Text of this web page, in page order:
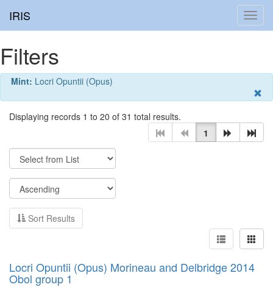
IRIS
Filters
Mint: Locri Opuntii (Opus)
Displaying records 1 to 20 of 31 total results.
1
Sort Results
Locri Opuntii (Opus) Morineau and Delbridge 2014
Obol group 1